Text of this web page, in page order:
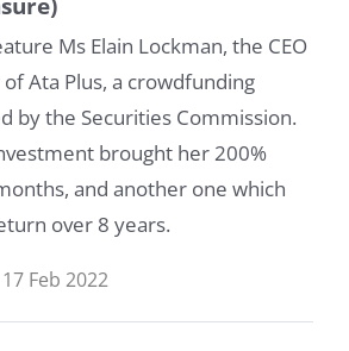
Ms Elain Lockman, the CEO
Ata Plus, a crowdfunding
by the Securities Commission.
brought her 200%
and another one which
over 8 years.
Feb 2022